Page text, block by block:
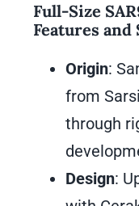
Full-Size
Features
Origin:
from
through
Design: